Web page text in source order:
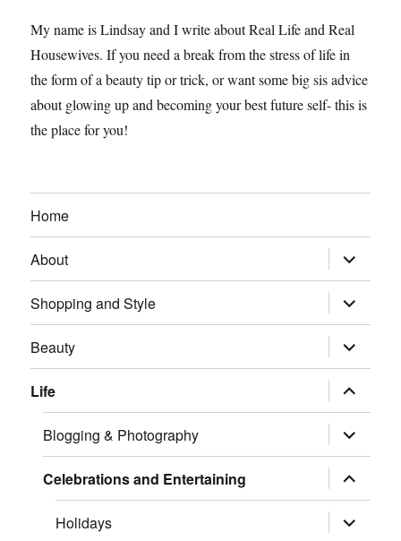
My name is Lindsay and I write about Real Life and Real
Housewives. If you need a break from the stress of life in
the form of a beauty tip or trick, or want some big sis advice
about glowing up and becoming your best future self- this is
the place for you!
Home
About expand
child
menu
Shopping and Style
expand
child
menu
Beauty
expand
child
menu
Life
expand
child
menu
Blogging & Photography
expand
child
menu
Celebrations and Entertaining
expand
child
menu
Holidays
expand
child